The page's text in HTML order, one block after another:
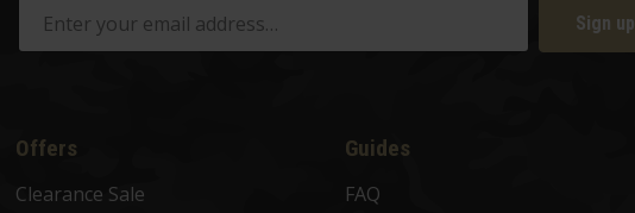
Sign up
Offers
Clearance Sale
Guides
FAQ